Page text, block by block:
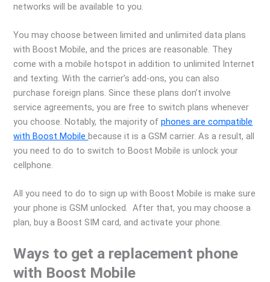
networks will be available to you.
You may choose between limited and unlimited data plans
with Boost Mobile, and the prices are reasonable. They
come with a mobile hotspot in addition to unlimited Internet
and texting. With the carrier’s add-ons, you can also
purchase foreign plans. Since these plans don’t involve
service agreements, you are free to switch plans whenever
you choose. Notably, the majority ofphones are compatible
with Boost Mobilebecause it is a GSM carrier. As a result, all
you need to do to switch to Boost Mobile is unlock your
cellphone.
All you need to do to sign up with Boost Mobile is make sure
your phone is GSM unlocked. After that, you may choose a
plan, buy a Boost SIM card, and activate your phone.
Ways to get a replacement phone
with Boost Mobile